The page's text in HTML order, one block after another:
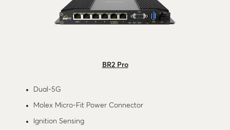
BR2 Pro
Dual-5G
Molex Micro-Fit Power Connector
Ignition Sensing